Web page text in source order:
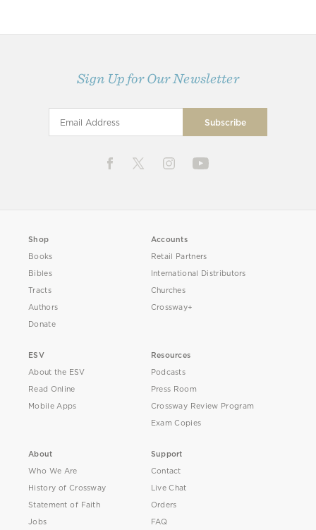
Sign Up for Our Newsletter
Shop
Books
Bibles
Tracts
Authors
Donate
Accounts
Retail Partners
International Distributors
Churches
Crossway+
ESV
About the ESV
Read Online
Mobile Apps
Resources
Podcasts
Press Room
Crossway Review Program
Exam Copies
About
Who We Are
History of Crossway
Statement of Faith
Jobs
Support
Contact
Live Chat
Orders
FAQ